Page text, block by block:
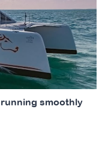
running smoothly